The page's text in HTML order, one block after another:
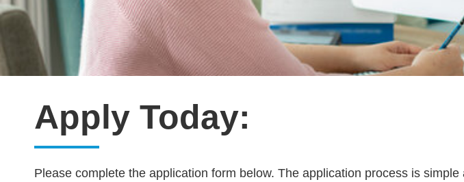
Apply Today:
Please complete the application form below. The application process is